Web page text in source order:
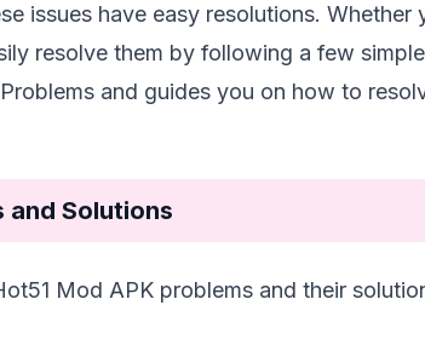
issues have easy resolutions. Whether
resolve them by following a few
and guides you on how to
and Solutions
Mod APK problems and their